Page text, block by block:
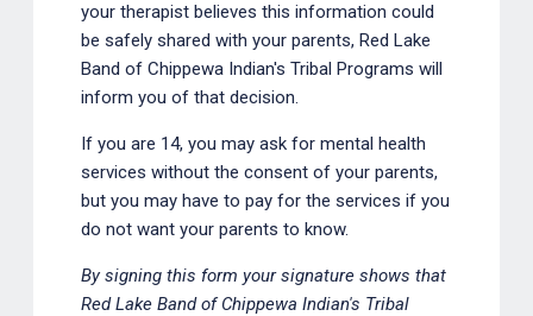
your therapist believes this information could
be safely shared with your parents, Red Lake
Band of Chippewa Indian's Tribal Programs will
inform you of that decision.
If you are 14, you may ask for mental health
services without the consent of your parents,
but you may have to pay for the services if you
do not want your parents to know.
By signing this form your signature shows that
Red Lake Band of Chippewa Indian's Tribal